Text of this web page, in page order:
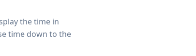
the time in
time down to the